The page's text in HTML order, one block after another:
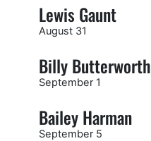
Lewis Gaunt
August 31
Billy Butterworth
September 1
Bailey Harman
September 5